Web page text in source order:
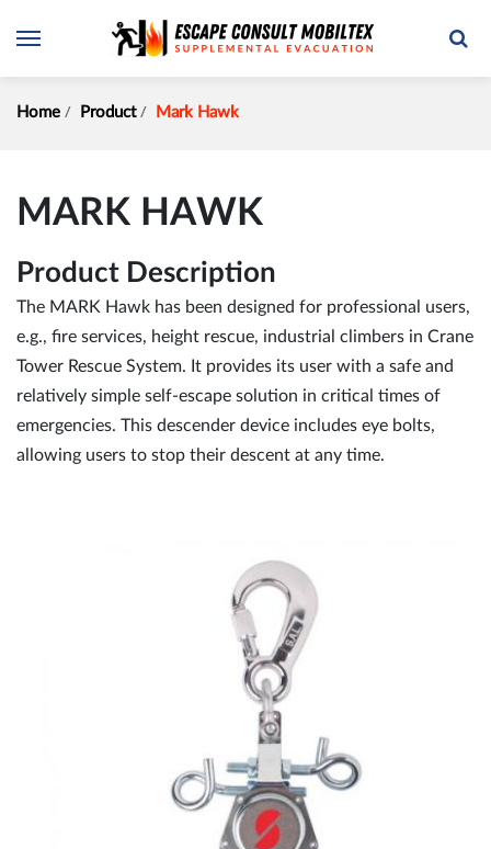
Home Product Mark Hawk
MARK HAWK
Product Description
The MARK Hawk has been designed for professional users,
e.g., fire services, height rescue, industrial climbers in Crane
Tower Rescue System. It provides its user with a safe and
relatively simple self-escape solution in critical times of
emergencies. This descender device includes eye bolts,
allowing users to stop their descent at any time.